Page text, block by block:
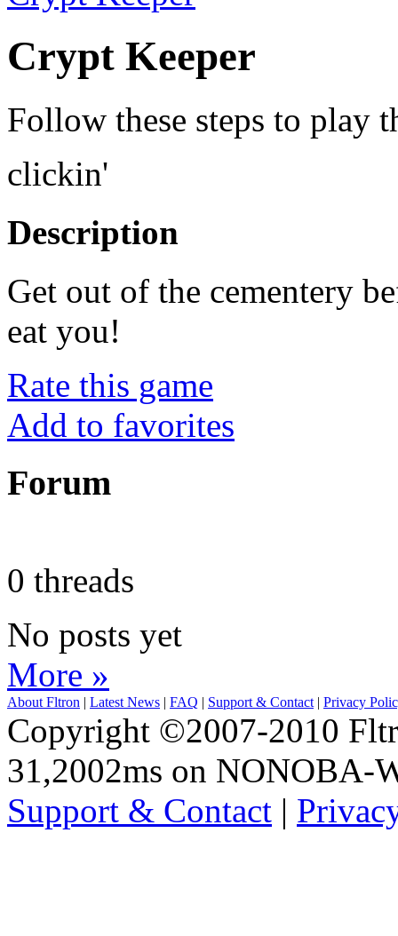
Crypt Keeper
Follow these steps to play
clickin'
Description
Get out of the cementery
eat you!
Rate this game
Add to favorites
Forum
0 threads
No posts yet
More »
About Fltron | Latest News | FAQ | Support & Contact | Privacy
Copyright ©2007-2010
31,2002ms on NONOBA-
Support & Contact |